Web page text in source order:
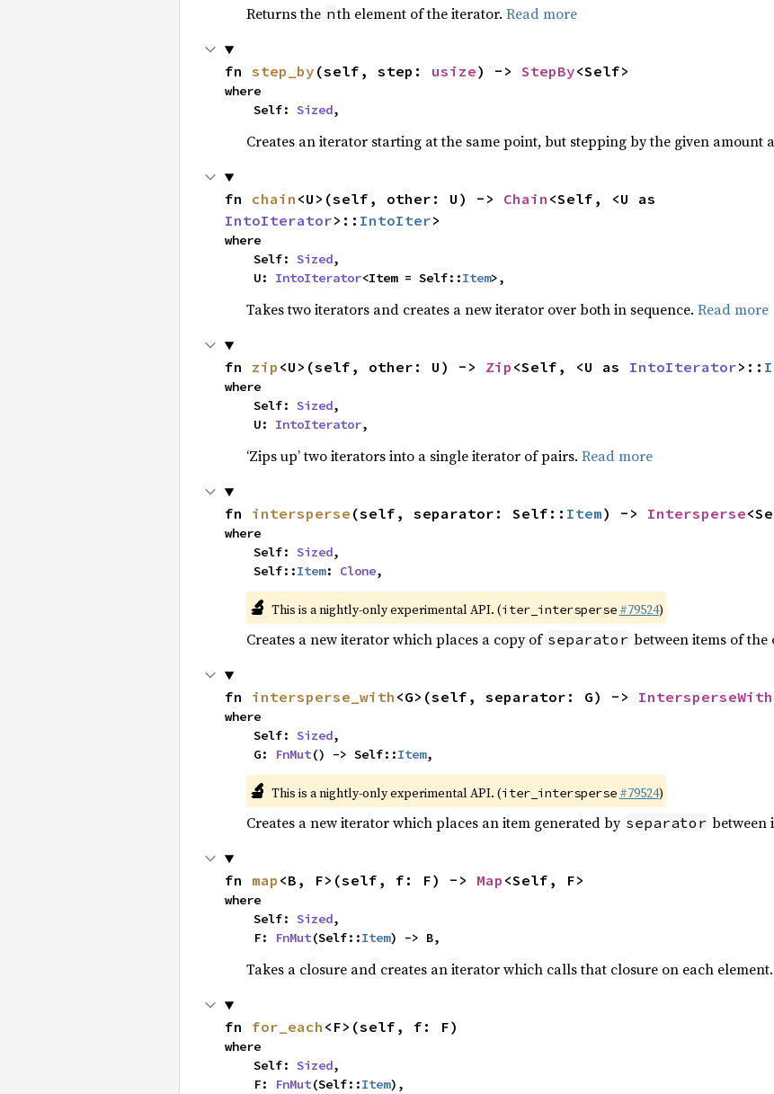
Returns the nth element of the iterator. Read more
fn step_by (self, step: usize) -> StepBy<Self>
where
    Self:
Sized,
Creates an iterator starting at the same point, but stepping by the given amount
fn chain <U>(self, other: U) -> Chain
IntoIterator>:: IntoIter>
where
    Self:
Sized,
    U:
IntoIterator<Item = Self::Item>,
Takes two iterators and creates a new iterator over both in sequence. Read more
fn zip <U>(self, other: U) -> Zip <Self, <U as IntoIterator>::
where
    Self:
Sized,
    U:
IntoIterator,
‘Zips up’ two iterators into a single iterator of pairs. Read more
fn intersperse (self, separator: Self:: Item) -> Intersperse
where
    Self:
Sized,
    Self::
Item: Clone,
🔬 This is a nightly-only experimental API. (iter_intersperse #79524)
Creates a new iterator which places a copy of separator between items of
fn intersperse_with <G>(self, separator: G) -> IntersperseWith
where
    Self:
Sized,
    G:
FnMut() -> Self::Item,
🔬 This is a nightly-only experimental API. (iter_intersperse #79524)
Creates a new iterator which places an item generated by separator between
fn map <B, F>(self, f: F) -> Map <Self, F>
where
    Self:
Sized,
    F:
FnMut(Self::Item) -> B,
Takes a closure and creates an iterator which calls that closure on each element.
fn for_each <F>(self, f: F)
where
    Self:
Sized,
    F:
FnMut(Self::Item),